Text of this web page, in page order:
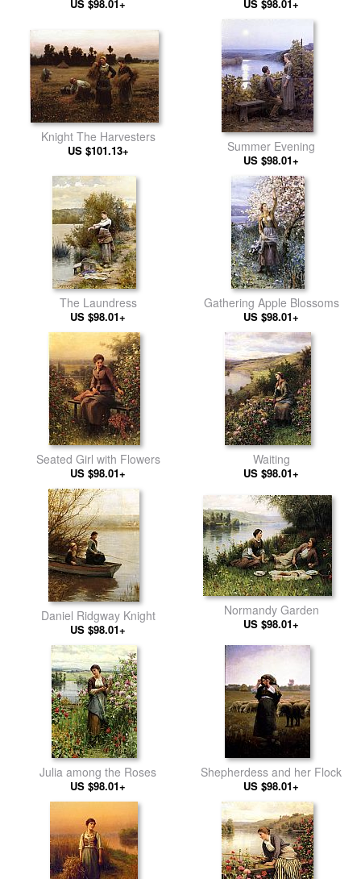
US $98.01+ US $98.01+
Knight The Harvesters
US $101.13+ Summer Evening
US $98.01+
The Laundress
US $98.01+
Gathering Apple Blossoms
US $98.01+
Seated Girl with Flowers
US $98.01+
Waiting
US $98.01+
Daniel Ridgway Knight
US $98.01+
Normandy Garden
US $98.01+
Julia among the Roses
US $98.01+
Shepherdess and her Flock
US $98.01+